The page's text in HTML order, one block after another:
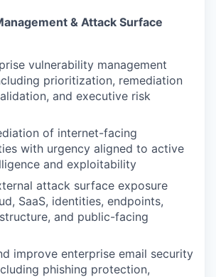
& Attack Surface
vulnerability management
prioritization, remediation
and executive risk
of internet-facing
with urgency aligned to active
and exploitability
attack surface exposure
SaaS, identities, endpoints,
and public-facing
improve enterprise email security
phishing protection,